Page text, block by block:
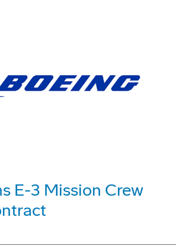
E-3 Mission Crew